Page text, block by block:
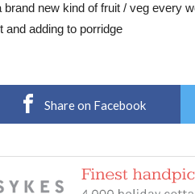
brand new kind of fruit / veg every
and adding to porridge
Share on Facebook